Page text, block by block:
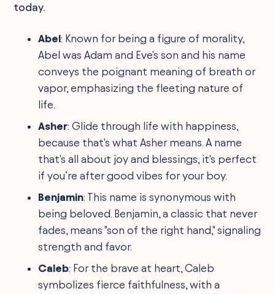
today.
Abel: Known for being a figure of morality,
Abel was Adam and Eve's son and his name
conveys the poignant meaning of breath or
vapor, emphasizing the fleeting nature of
life.
Asher: Glide through life with happiness,
because that's what Asher means. A name
that's all about joy and blessings, it's perfect
if you’re after good vibes for your boy.
Benjamin: This name is synonymous with
being beloved. Benjamin, a classic that never
fades, means "son of the right hand," signaling
strength and favor.
Caleb: For the brave at heart, Caleb
symbolizes fierce faithfulness, with a